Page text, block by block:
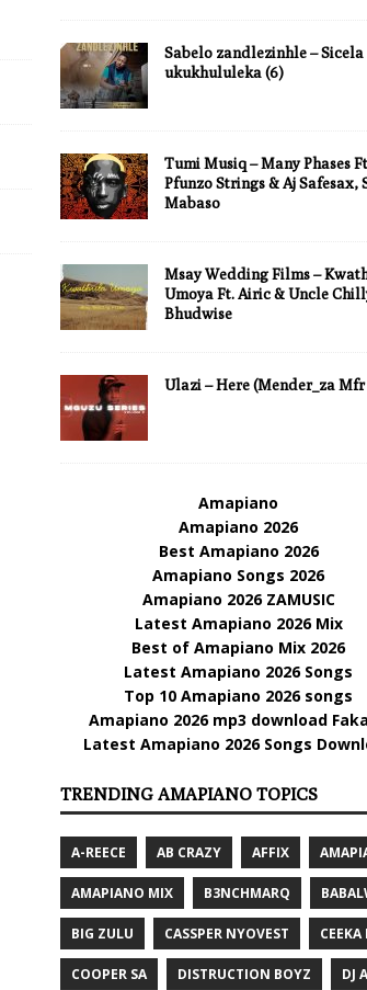
Sabelo zandlezinhle – Sicela
ukukhululeka (6)
Tumi Musiq – Many Phases
Pfunzo Strings & Aj Safesax,
Mabaso
Msay Wedding Films –
Umoya Ft. Airic & Uncle
Bhudwise
Ulazi – Here (Mender_za
Amapiano
Amapiano 2026
Best Amapiano 2026
Amapiano Songs 2026
Amapiano 2026 ZAMUSIC
Latest Amapiano 2026 Mix
Best of Amapiano Mix 2026
Latest Amapiano 2026 Songs
Top 10 Amapiano 2026 songs
Amapiano 2026 mp3 download
Latest Amapiano 2026 Songs
TRENDING AMAPIANO TOPICS
A-REECE AB CRAZY AFFIX
AMAPIANO MIX B3NCHMARQ
BIG ZULU CASSPER NYOVEST CEEKA
COOPER SA DISTRUCTION BOYZ DJ